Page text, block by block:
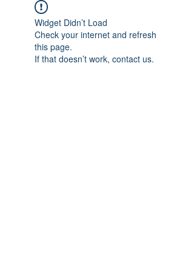
Widget Didn’t Load
Check your internet and refresh
this page.
If that doesn’t work, contact us.